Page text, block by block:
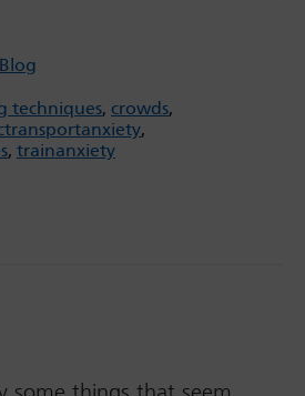
Blog
techniques, crowds,
,
, trainanxiety